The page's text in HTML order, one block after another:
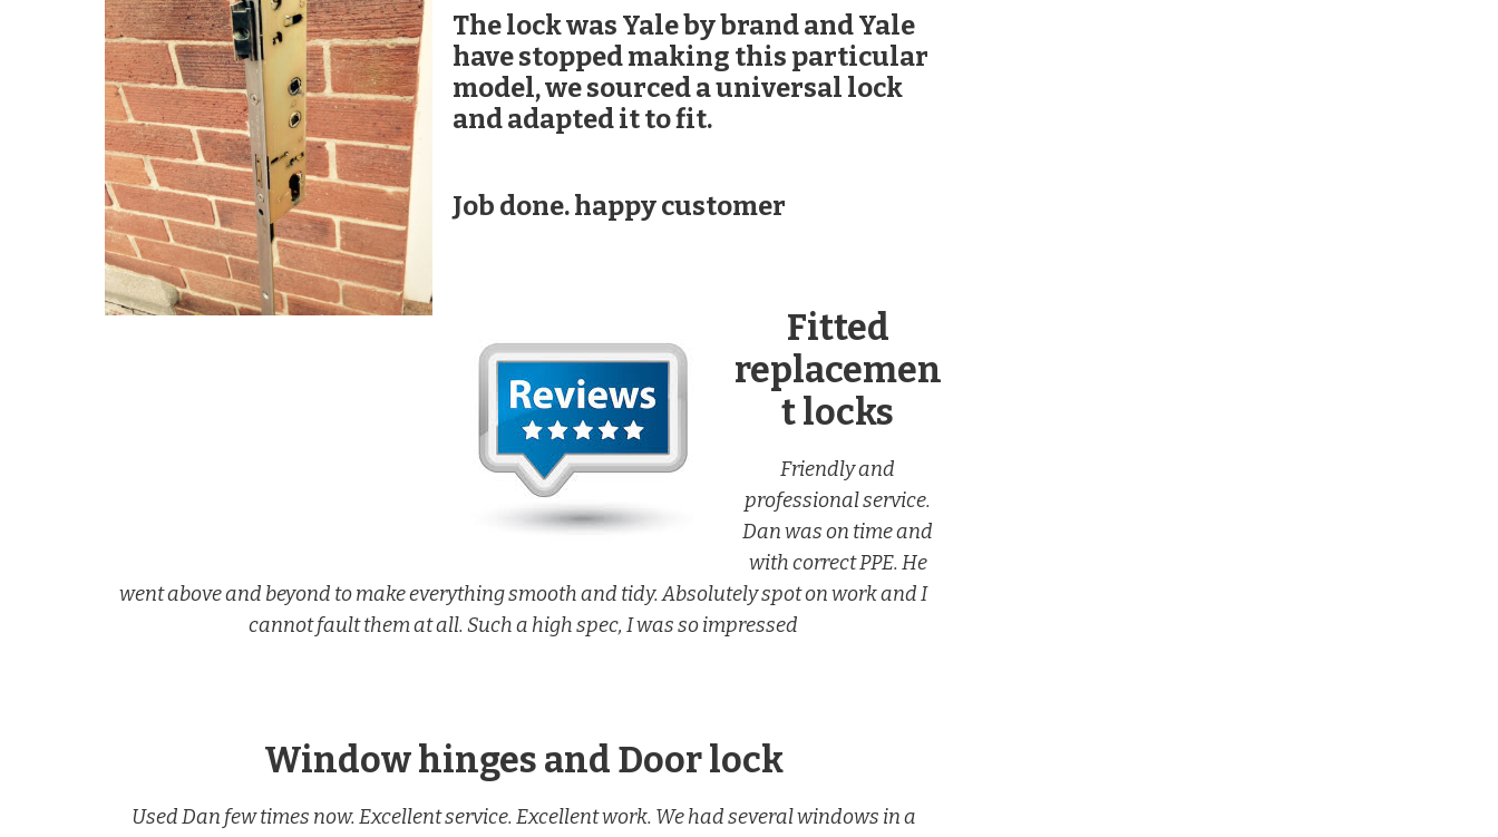
The lock was Yale by brand and Yale
have stopped making this particular
model, we sourced a universal lock
and adapted it to fit.
Job done. happy customer
Fitted
replacemen
t locks
Friendly and
professional service.
Dan was on time and
with correct PPE. He
went above and beyond to make everything smooth and tidy. Absolutely spot on work and I
cannot fault them at all. Such a high spec, I was so impressed
Window hinges and Door lock
Used Dan few times now. Excellent service. Excellent work. We had several windows in a